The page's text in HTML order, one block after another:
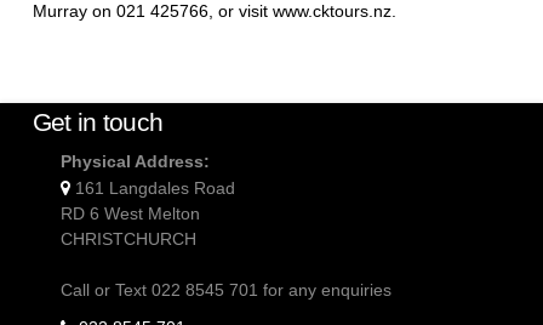
Murray on 021 425766, or visit www.cktours.nz.
Get in touch
Physical Address:
161 Langdales Road
RD 6 West Melton
CHRISTCHURCH
Call or Text 022 8545 701 for any enquiries